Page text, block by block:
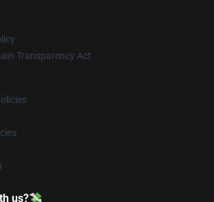
Transparency Act
us?💸